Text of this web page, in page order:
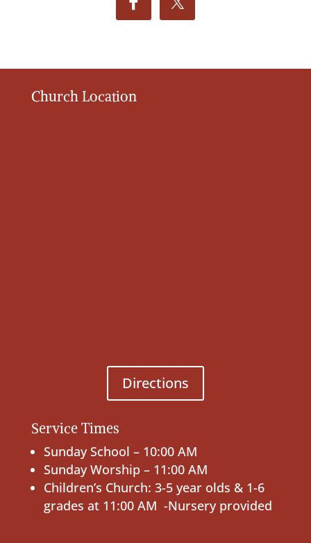
Church Location
Directions
Service Times
Sunday School – 10:00 AM
Sunday Worship – 11:00 AM
Children’s Church: 3-5 year olds & 1-6
grades at 11:00 AM -Nursery provided